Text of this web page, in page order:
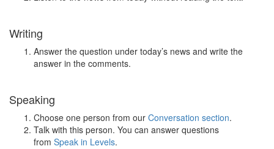
Writing
Answer the question under today’s news and write the
answer in the comments.
Speaking
Choose one person from our Conversation section.
Talk with this person. You can answer questions
from Speak in Levels.